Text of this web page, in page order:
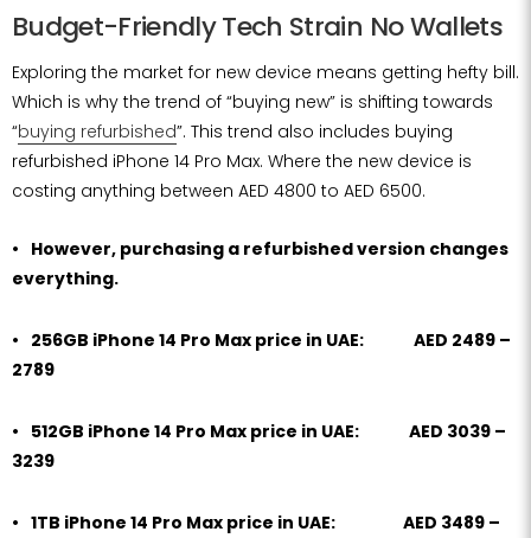
Budget-Friendly Tech Strain No Wallets
Exploring the market for new device means getting hefty bill.
Which is why the trend of “buying new” is shifting towards
“buying refurbished”. This trend also includes buying
refurbished iPhone 14 Pro Max. Where the new device is
costing anything between AED 4800 to AED 6500.
However, purchasing a refurbished version changes
everything.
256GB iPhone 14 Pro Max price in UAE: AED 2489 –
2789
512GB iPhone 14 Pro Max price in UAE: AED 3039 –
3239
1TB iPhone 14 Pro Max price in UAE: AED 3489 –